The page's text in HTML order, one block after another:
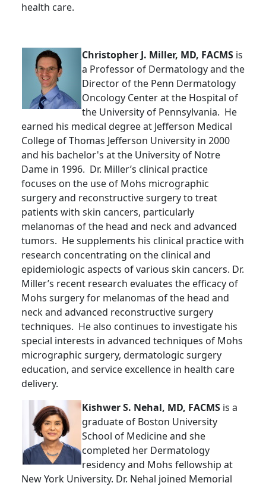
health care.
Christopher J. Miller, MD, FACMS is
a Professor of Dermatology and the
Director of the Penn Dermatology
Oncology Center at the Hospital of
the University of Pennsylvania. He
earned his medical degree at Jefferson Medical
College of Thomas Jefferson University in 2000
and his bachelor's at the University of Notre
Dame in 1996. Dr. Miller’s clinical practice
focuses on the use of Mohs micrographic
surgery and reconstructive surgery to treat
patients with skin cancers, particularly
melanomas of the head and neck and advanced
tumors. He supplements his clinical practice with
research concentrating on the clinical and
epidemiologic aspects of various skin cancers. Dr.
Miller’s recent research evaluates the efficacy of
Mohs surgery for melanomas of the head and
neck and advanced reconstructive surgery
techniques. He also continues to investigate his
special interests in advanced techniques of Mohs
micrographic surgery, dermatologic surgery
education, and service excellence in health care
delivery.
Kishwer S. Nehal, MD, FACMS is a
graduate of Boston University
School of Medicine and she
completed her Dermatology
residency and Mohs fellowship at
New York University. Dr. Nehal joined Memorial